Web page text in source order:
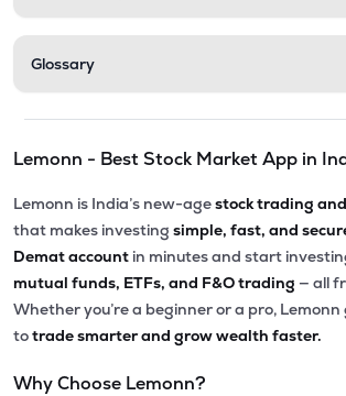
Glossary
Lemonn - Best Stock Market App in
Lemonn is India’s new-agestock trading
that makes investing simple, fast, and
Demat account in minutes and start
mutual funds, ETFs, and F&O trading — all
Whether you’re a beginner or a pro,
totrade smarter and grow wealth faster.
Why Choose Lemonn?